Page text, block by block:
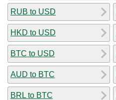
RUB to USD
HKD to USD
BTC to USD
AUD to BTC
BRL to BTC